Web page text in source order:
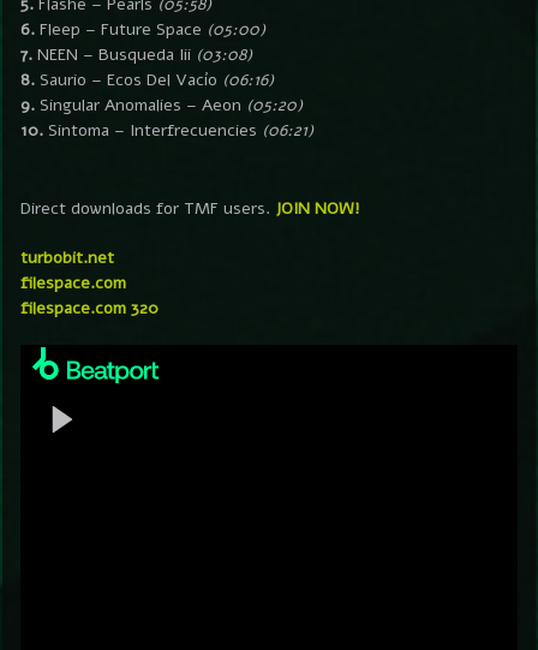
6. Fleep – Future Space (05:00)
7. NEEN – Busqueda Iii (03:08)
8. Saurio – Ecos Del Vacío (06:16)
9. Singular Anomalies – Aeon (05:20)
10. Sintoma – Interfrecuencies (06:21)
Direct downloads for TMF users. JOIN NOW!
turbobit.net
filespace.com
filespace.com 320